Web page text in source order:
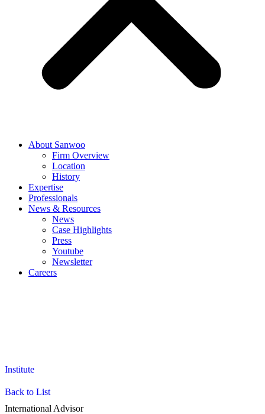
About Sanwoo
Firm Overview
Location
History
Expertise
Professionals
News & Resources
News
Case Highlights
Press
Youtube
Newsletter
Careers
Institute
Back to List
International Advisor